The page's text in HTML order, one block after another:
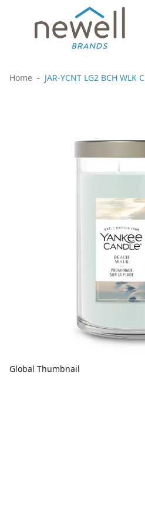
Home JAR-YCNT LG2 BCH WLK C
Global Thumbnail